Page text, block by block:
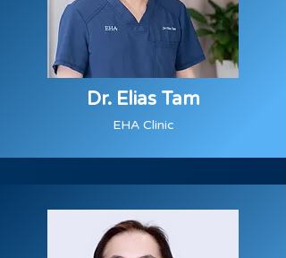
Dr. Elias Tam
EHA Clinic